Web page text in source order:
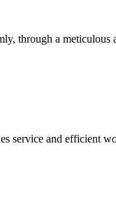
through a
service and efficient